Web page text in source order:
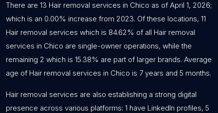
There are 13 Hair removal services in Chico as of April 1, 2026;
which is an 0.00% increase from 2023. Of these locations, 11
Hair removal services which is 84.62% of all Hair removal
services in Chico are single-owner operations, while the
remaining 2 which is 15.38% are part of larger brands. Average
age of Hair removal services in Chico is 7 years and 5 months.
Hair removal services are also establishing a strong digital
presence across various platforms: 1 have LinkedIn profiles, 5